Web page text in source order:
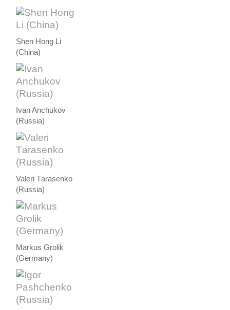
Shen Hong Li
(China)
Ivan Anchukov
(Russia)
Valeri Тarasenko
(Russia)
Markus Grolik
(Germany)